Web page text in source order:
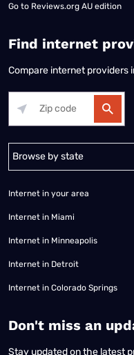
Go to Reviews.org AU edition
Find internet
Compare internet providers
Internet in your area
Internet in Miami
Internet in Minneapolis
Internet in Detroit
Internet in Colorado Springs
​Don't miss an
Stay updated on the latest